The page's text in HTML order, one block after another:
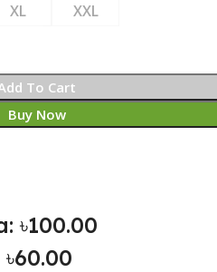
XL XXL
To Cart
Buy Now
৳100.00